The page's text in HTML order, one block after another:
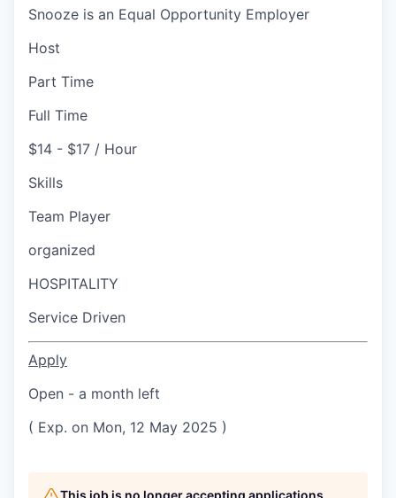
Snooze is an Equal Opportunity Employer
Host
Part Time
Full Time
$14 - $17 / Hour
Skills
Team Player
organized
HOSPITALITY
Service Driven
Apply
Open - a month left
( Exp. on Mon, 12 May 2025 )
This job is no longer accepting applications